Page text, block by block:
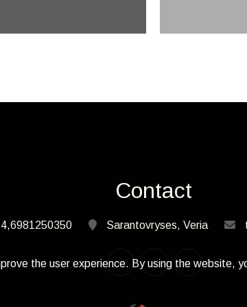
Contact
Sarantovryses, Veria
the user experience. By using the website,